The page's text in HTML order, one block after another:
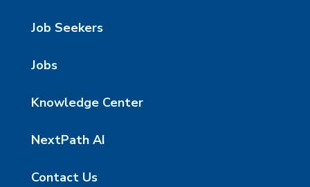
Job Seekers
Jobs
Knowledge Center
NextPath AI
Contact Us